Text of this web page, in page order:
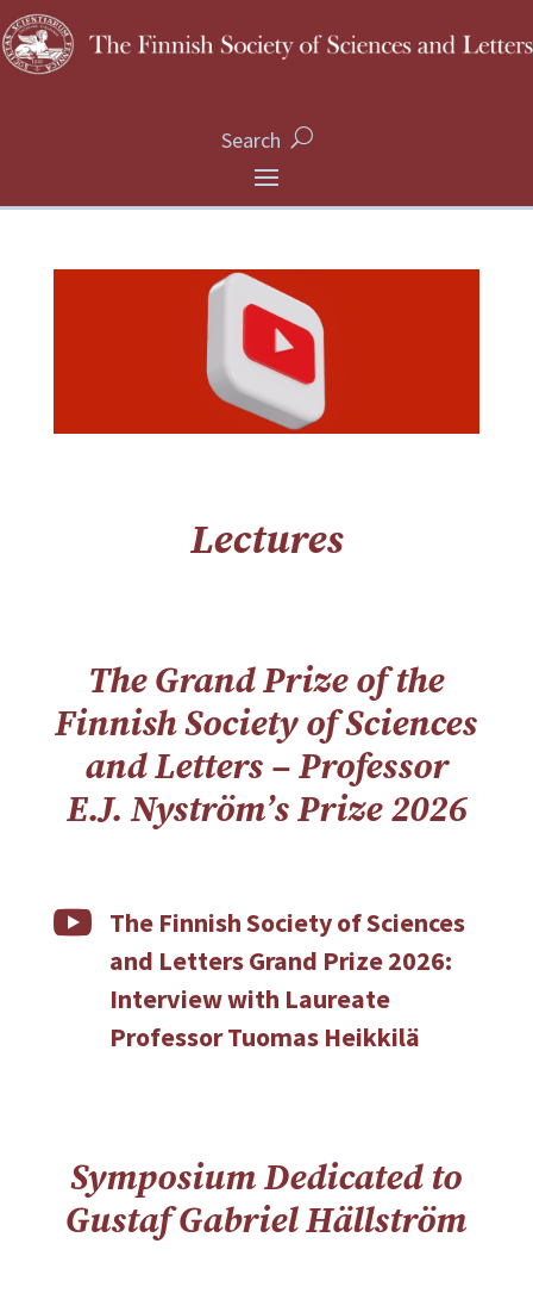
Search
Lectures
The Grand Prize of the
Finnish Society of Sciences
and Letters – Professor
E.J. Nyström’s Prize 2026
 The Finnish Society of Sciences
and Letters Grand Prize 2026:
Interview with Laureate
Professor Tuomas Heikkilä
Symposium Dedicated to
Gustaf Gabriel Hällström